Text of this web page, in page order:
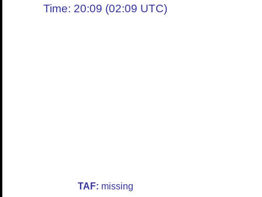
Time: 20:09 (02:09 UTC)
TAF: missing